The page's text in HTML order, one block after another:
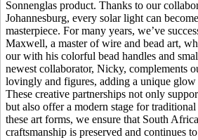
Sonnenglas product. Thanks to our
Johannesburg, every solar light can
masterpiece. For many years, we’ve
Maxwell, a master of wire and bead art,
ourwith his colorful bead handles and
newest collaborator, Nicky, complements
lovingly and figures, adding a unique
These creative partnerships not only
but also offer a modern stage for
these art forms, we ensure that South
craftsmanship is preserved and continues